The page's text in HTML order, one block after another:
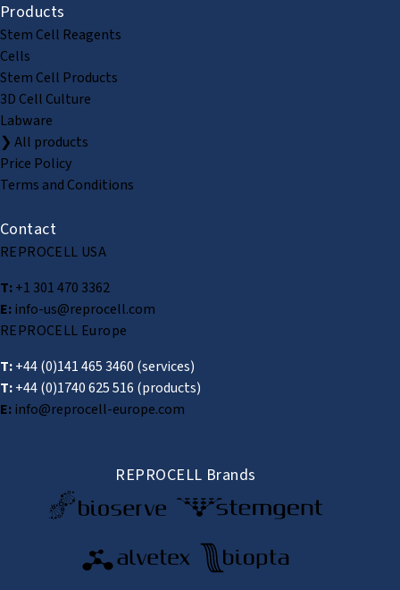
Products
Stem Cell Reagents
Cells
Stem Cell Products
3D Cell Culture
Labware
❯ All products
Price Policy
Terms and Conditions
Contact
REPROCELL USA
T:+1 301 470 3362
E:info-us@reprocell.com
REPROCELL Europe
T:+44 (0)141 465 3460 (services)
T:+44 (0)1740 625 516 (products)
E:info@reprocell-europe.com
REPROCELL Brands